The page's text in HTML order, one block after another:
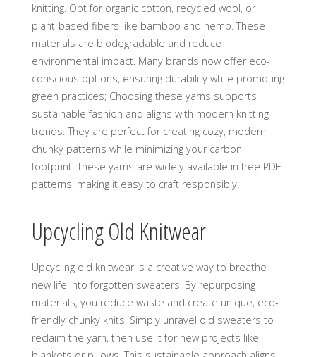
knitting. Opt for organic cotton‚ recycled wool‚ or
plant-based fibers like bamboo and hemp. These
materials are biodegradable and reduce
environmental impact. Many brands now offer eco-
conscious options‚ ensuring durability while promoting
green practices; Choosing these yarns supports
sustainable fashion and aligns with modern knitting
trends. They are perfect for creating cozy‚ modern
chunky patterns while minimizing your carbon
footprint. These yarns are widely available in free PDF
patterns‚ making it easy to craft responsibly.
Upcycling Old Knitwear
Upcycling old knitwear is a creative way to breathe
new life into forgotten sweaters. By repurposing
materials‚ you reduce waste and create unique‚ eco-
friendly chunky knits. Simply unravel old sweaters to
reclaim the yarn‚ then use it for new projects like